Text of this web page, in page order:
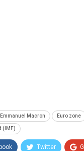
Emmanuel Macron Euro zone
(IMF)
Twitter